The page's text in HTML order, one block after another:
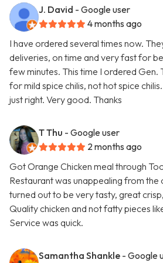
J. David - Google user
4 months ago
I have ordered several times now.
deliveries, on time and very fast for
few minutes. This time I ordered Gen.
for mild spice chilis, not hot spice
just right. Very good. Thanks
T Thu - Google user
2 months ago
Got Orange Chicken meal through
Restaurant was unappealing from
turned out to be very tasty, great
Quality chicken and not fatty pieces
Service was quick.
Samantha Shankle - Google